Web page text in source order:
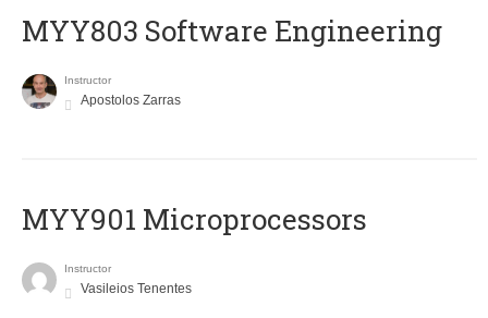
MYY803 Software Engineering
Instructor
Apostolos Zarras
MYY901 Microprocessors
Instructor
Vasileios Tenentes